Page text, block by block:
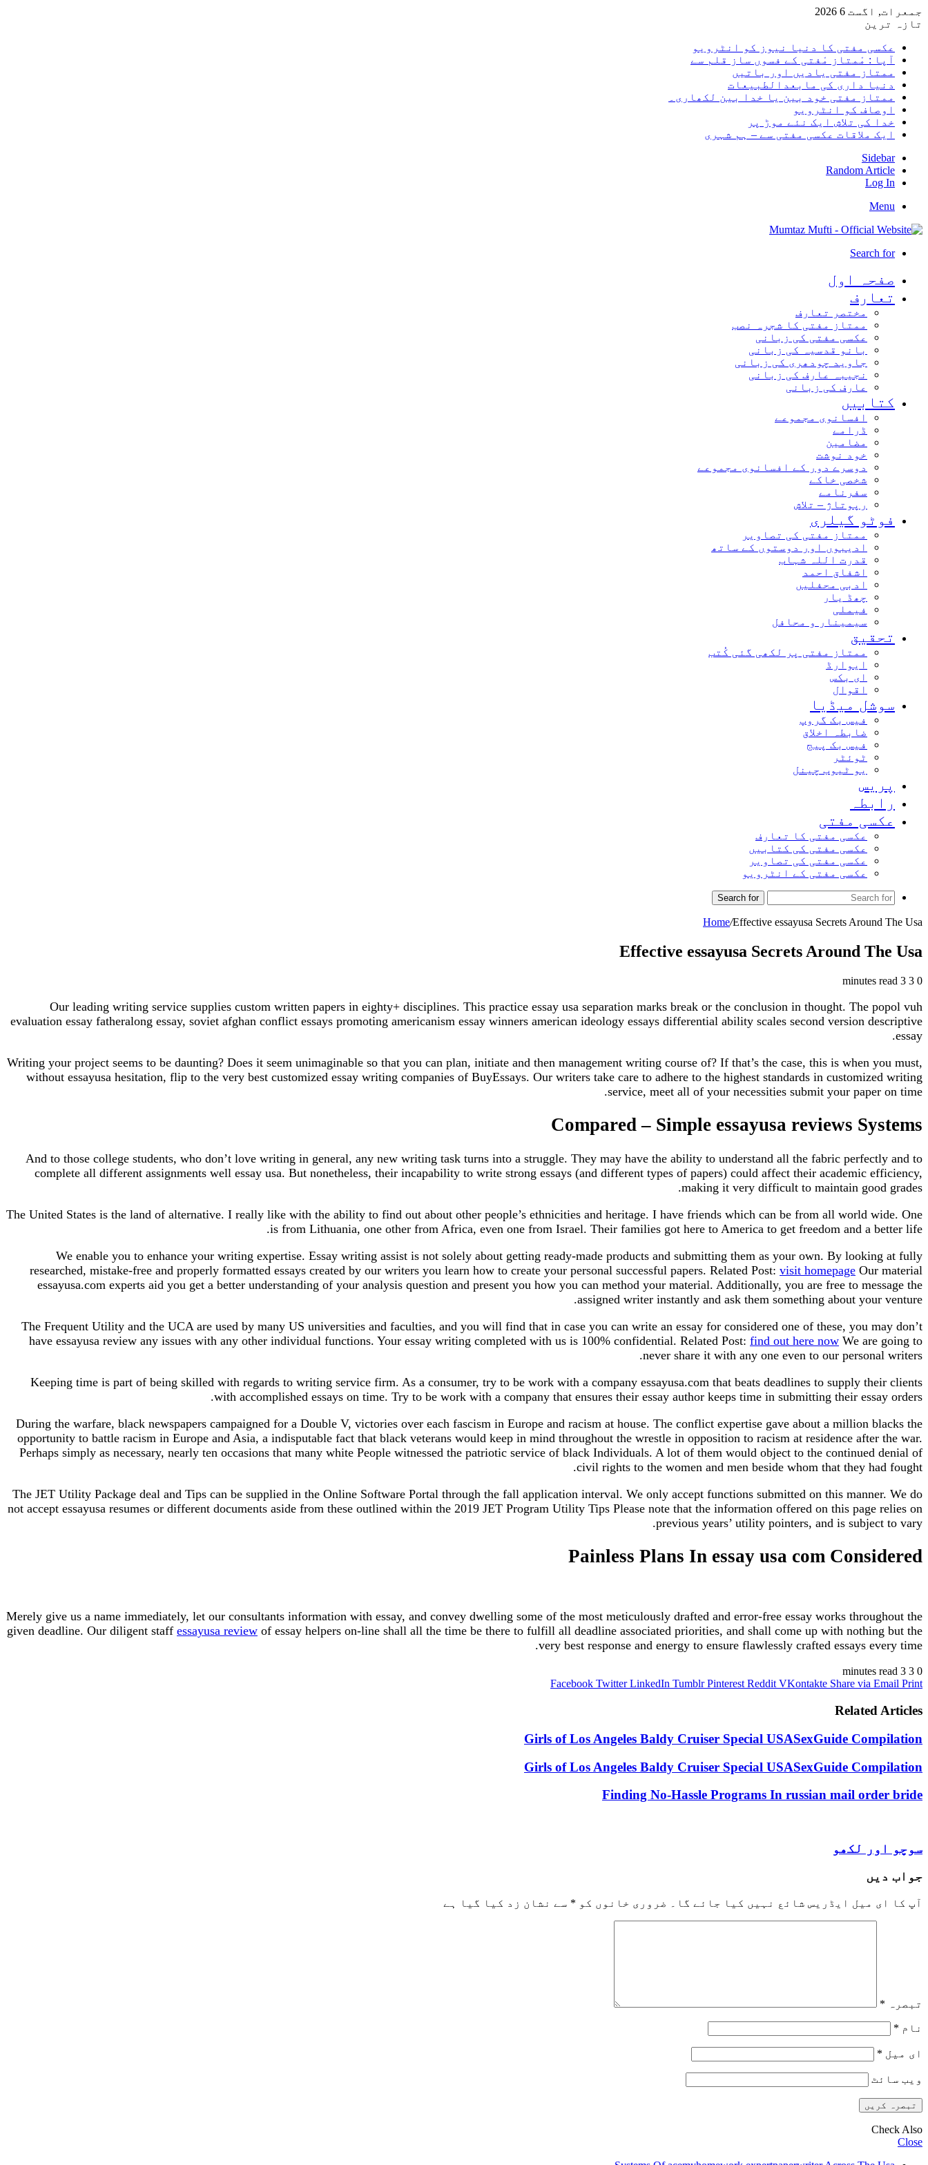
جمعرات, اگست 6 2026
تازہ ترین
عکسی مفتی کا دنیا نیوز کو انٹرویو
آپا : مْمتاز مْفتی کے فسوں ساز قلم سے
ممتاز مفتی یادیں اور باتیں
دنیا داری کی مابعدالطبیعات
ممتاز مفتی خود بین یا خدا بین لکھاری۔
اوصاف کو انٹرویو
خدا کی تلاش ایک نئے موڑ پر
ایک ملاقات عکسی مفتی سے – ہم شہری
Sidebar
Random Article
Log In
Menu
Search for
صفحہ اول
تعارف
مختصر تعارف
ممتاز مفتی کا شجرہ نصب
عکسی مفتی کی زبانی
بانو قدسیہ کی زبانی
جاوید چودھری کی زبانی
نجیبہ عارف کی زبانی
عارف کی زبانی
کتابیں
افسانوی مجموعے
ڈرامے
مضامین
خود نوشت
دوسرے دور کے افسانوی مجموعے
شخصی خاکے
سفرنامے
رپوتاژ – تلاش
فوٹو گیلری
ممتاز مفتی کی تصاویر
ادیبوں اور دوستوں کے ساتھ
قدرت اللہ شہاب
اشفاق احمد
ادبی محفلیں
چھڈ یار
فیملی
سیمینار و محافل
تحقیق
ممتاز مفتی پر لکھی گئی کُتب
ایوارڈ
ای بکس
اقوال
سوشل میڈیا
فیس بک گروپ
ضابطہ اخلاق
فیس بک پیج
ٹوئٹر
یو ٹیوب چینل
پریس
رابطہ
عکسی مفتی
عکسی مفتی کا تعارف
عکسی مفتی کی کتابیں
عکسی مفتی کی تصاویر
عکسی مفتی کے انٹرویو
Search for
Home/Effective essayusa Secrets Around The Usa
Effective essayusa Secrets Around The Usa
0
3 minutes read
Our leading writing service supplies custom written papers in eighty+ disciplines. This practice essay usa separation marks break or the conclusion in thought. The popol vuh
evaluation essay fatheralong essay, soviet afghan conflict essays promoting americanism essay winners american ideology essays differential ability scales second version descriptive
essay.
Writing your project seems to be daunting? Does it seem unimaginable so that you can plan, initiate and then management writing course of? If that’s the case, this is when you must,
without essayusa hesitation, flip to the very best customized essay writing companies of BuyEssays. Our writers take care to adhere to the highest standards in customized writing
service, meet all of your necessities submit your paper on time.
Compared – Simple essayusa reviews Systems
And to those college students, who don’t love writing in general, any new writing task turns into a struggle. They may have the ability to understand all the fabric perfectly and to
complete all different assignments well essay usa. But nonetheless, their incapability to write strong essays (and different types of papers) could affect their academic efficiency,
making it very difficult to maintain good grades.
The United States is the land of alternative. I really like with the ability to find out about other people’s ethnicities and heritage. I have friends which can be from all world wide. One
is from Lithuania, one other from Africa, even one from Israel. Their families got here to America to get freedom and a better life.
We enable you to enhance your writing expertise. Essay writing assist is not solely about getting ready-made products and submitting them as your own. By looking at fully
researched, mistake-free and properly formatted essays created by our writers you learn how to create your personal successful papers. Related Post: visit homepage Our material
essayusa.com experts aid you get a better understanding of your analysis question and present you how you can method your material. Additionally, you are free to message the
assigned writer instantly and ask them something about your venture.
The Frequent Utility and the UCA are used by many US universities and faculties, and you will find that in case you can write an essay for considered one of these, you may don’t
have essayusa review any issues with any other individual functions. Your essay writing completed with us is 100% confidential. Related Post: find out here now We are going to
never share it with any one even to our personal writers.
Keeping time is part of being skilled with regards to writing service firm. As a consumer, try to be work with a company essayusa.com that beats deadlines to supply their clients
with accomplished essays on time. Try to be work with a company that ensures their essay author keeps time in submitting their essay orders.
During the warfare, black newspapers campaigned for a Double V, victories over each fascism in Europe and racism at house. The conflict expertise gave about a million blacks the
opportunity to battle racism in Europe and Asia, a indisputable fact that black veterans would keep in mind throughout the wrestle in opposition to racism at residence after the war.
Perhaps simply as necessary, nearly ten occasions that many white People witnessed the patriotic service of black Individuals. A lot of them would object to the continued denial of
civil rights to the women and men beside whom that they had fought.
The JET Utility Package deal and Tips can be supplied in the Online Software Portal through the fall application interval. We only accept functions submitted on this manner. We do
not accept essayusa resumes or different documents aside from these outlined within the 2019 JET Program Utility Tips Please note that the information offered on this page relies on
previous years’ utility pointers, and is subject to vary.
Painless Plans In essay usa com Considered
Merely give us a name immediately, let our consultants information with essay, and convey dwelling some of the most meticulously drafted and error-free essay works throughout the
given deadline. Our diligent staff essayusa review of essay helpers on-line shall all the time be there to fulfill all deadline associated priorities, and shall come up with nothing but the
very best response and energy to ensure flawlessly crafted essays every time.
0
3 minutes read
Facebook Twitter LinkedIn Tumblr Pinterest Reddit VKontakte Share via Email Print
Related Articles
Girls of Los Angeles Baldy Cruiser Special USASexGuide Compilation
Girls of Los Angeles Baldy Cruiser Special USASexGuide Compilation
Finding No-Hassle Programs In russian mail order bride
سوچو اور لکھو
جواب دیں
آپ کا ای میل ایڈریس شائع نہیں کیا جائے گا۔ ضروری خانوں کو * سے نشان زد کیا گیا ہے
تبصرہ *
نام *
ای میل *
ویب‌ سائٹ
Check Also
Close